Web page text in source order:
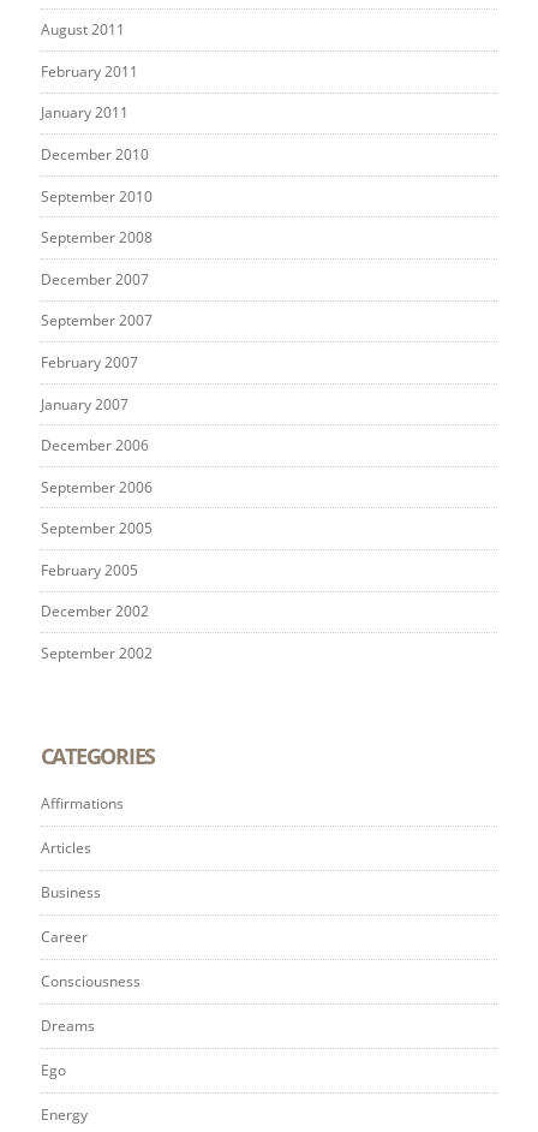
August 2011
February 2011
January 2011
December 2010
September 2010
September 2008
December 2007
September 2007
February 2007
January 2007
December 2006
September 2006
September 2005
February 2005
December 2002
September 2002
CATEGORIES
Affirmations
Articles
Business
Career
Consciousness
Dreams
Ego
Energy